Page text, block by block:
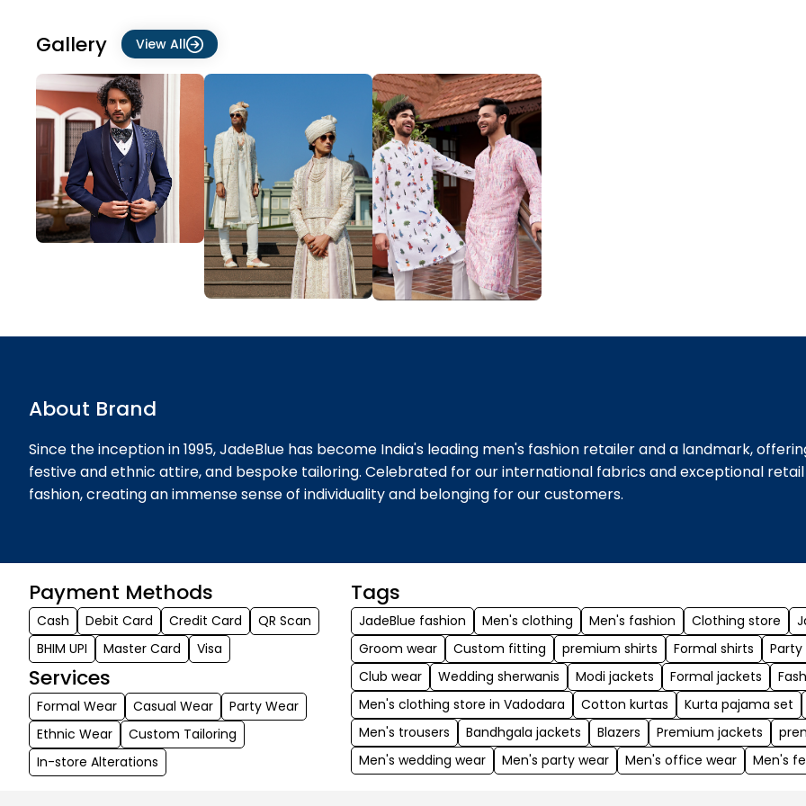
Gallery View All
About Brand
Since the inception in 1995, JadeBlue has become India's leading men's fashion retailer and a landmark,
festive and ethnic attire, and bespoke tailoring. Celebrated for our international fabrics and exceptional
fashion, creating an immense sense of individuality and belonging for our customers.
Payment Methods
Cash Debit Card Credit Card
QR Scan
BHIM UPI
Master Card Visa
Services
Formal Wear Casual Wear
Party Wear
Ethnic Wear
Custom Tailoring
In-store Alterations
Tags
JadeBlue fashion Men's clothing Men's fashion Clothing store
Groom wear
Custom fitting premium shirts Formal shirts
Club wear
Wedding sherwanis Modi jackets Formal jackets
Men's clothing store in Vadodara
Cotton kurtas
Kurta pajama set
Men's trousers
Bandhgala jackets Blazers Premium jackets
Men's wedding wear
Men's party wear Men's office wear Men's